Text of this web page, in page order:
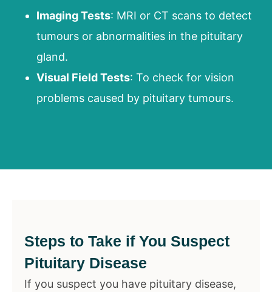
Imaging Tests: MRI or CT scans to detect
tumours or abnormalities in the pituitary
gland.
Visual Field Tests: To check for vision
problems caused by pituitary tumours.
Steps to Take if You Suspect
Pituitary Disease
If you suspect you have pituitary disease,